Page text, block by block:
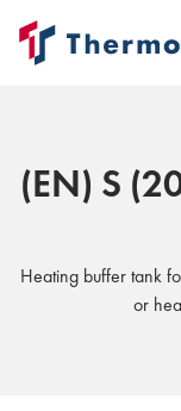
(EN) S
Heating buffer tank
or